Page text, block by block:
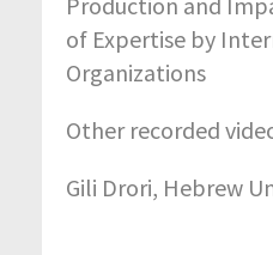
of Expertise by
Organizations
Other recorded
Gili Drori, Hebrew